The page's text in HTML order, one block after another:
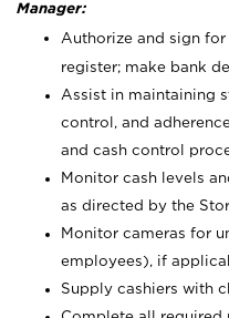
Manager:
Authorize and sign
register; make bank
Assist in maintaining
control, and
and cash control
Monitor cash levels
as directed by the
Monitor cameras for
employees), if
Supply cashiers with